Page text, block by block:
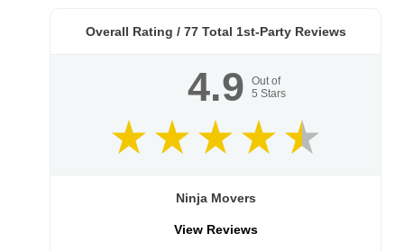
Overall Rating / 77Total 1st-Party Reviews
4.9
Out of
5 Stars
Ninja Movers
View Reviews